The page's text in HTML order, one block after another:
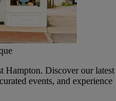
Hampton. Discover our latest
events, and experience